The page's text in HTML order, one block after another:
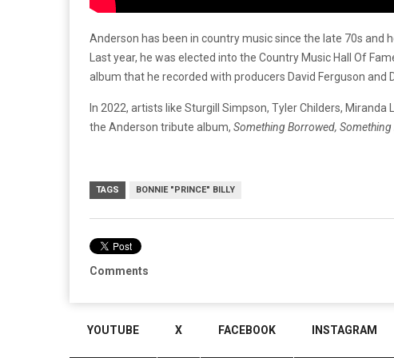
Anderson has been in country music since the late 70s and
Last year, he was elected into the Country Music Hall Of
album that he recorded with producers David Ferguson and
In 2022, artists like Sturgill Simpson, Tyler Childers,
the Anderson tribute album, Something Borrowed, Something
TAGS BONNIE "PRINCE" BILLY
Comments
YOUTUBE X FACEBOOK INSTAGRAM